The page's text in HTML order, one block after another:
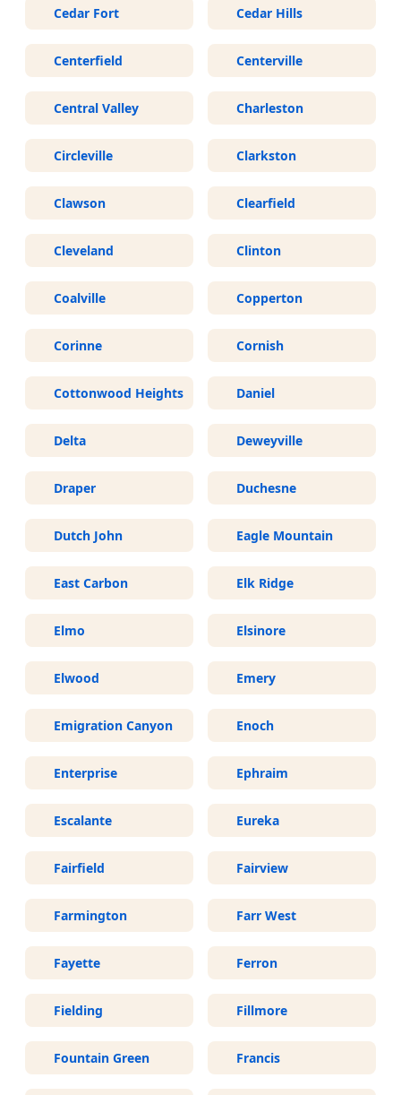
Cedar Fort Cedar Hills
Centerfield Centerville
Central Valley Charleston
Circleville Clarkston
Clawson Clearfield
Cleveland Clinton
Coalville Copperton
Corinne Cornish
Cottonwood Heights Daniel
Delta Deweyville
Draper Duchesne
Dutch John Eagle Mountain
East Carbon Elk Ridge
Elmo Elsinore
Elwood Emery
Emigration Canyon Enoch
Enterprise Ephraim
Escalante Eureka
Fairfield Fairview
Farmington Farr West
Fayette Ferron
Fielding Fillmore
Fountain Green Francis